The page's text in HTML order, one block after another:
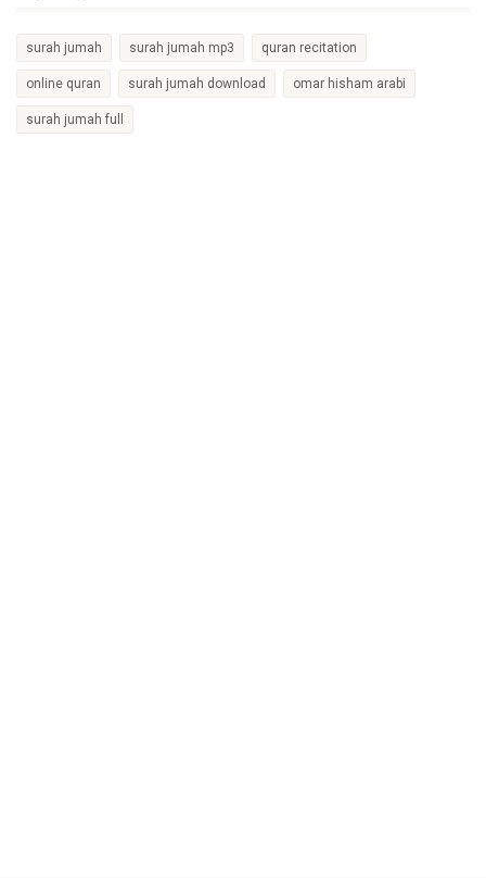
surah jumah surah jumah mp3 quran recitation
online quran surah jumah download omar hisham arabi
surah jumah full